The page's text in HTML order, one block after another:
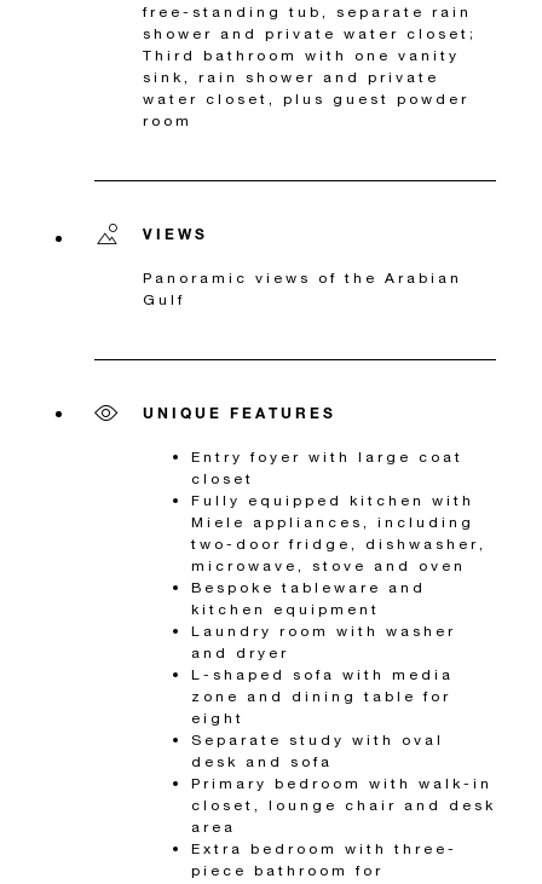
free-standing tub, separate rain
shower and private water closet;
Third bathroom with one vanity
sink, rain shower and private
water closet, plus guest powder
room
VIEWS
Panoramic views of the Arabian
Gulf
UNIQUE FEATURES
Entry foyer with large coat
closet
Fully equipped kitchen with
Miele appliances, including
two-door fridge, dishwasher,
microwave, stove and oven
Bespoke tableware and
kitchen equipment
Laundry room with washer
and dryer
L-shaped sofa with media
zone and dining table for
eight
Separate study with oval
desk and sofa
Primary bedroom with walk-in
closet, lounge chair and desk
area
Extra bedroom with three-
piece bathroom for